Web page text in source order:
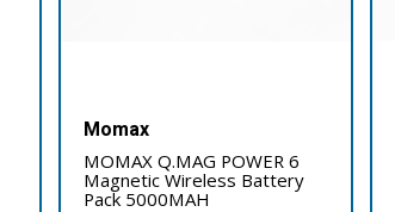
Momax
MOMAX Q.MAG POWER 6
Magnetic Wireless Battery
Pack 5000MAH